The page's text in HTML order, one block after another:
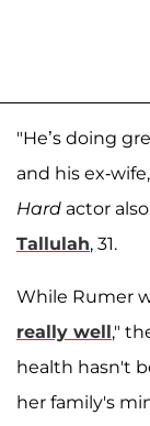
"He’s doing
and his ex-wife,
Hard actor
Tallulah, 31.
While Rumer
really well,"
health hasn't
her family's